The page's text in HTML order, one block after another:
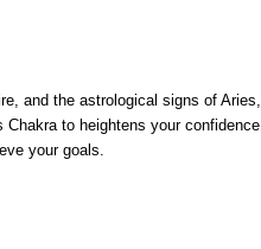
and the astrological signs of
to heightens your
your goals.